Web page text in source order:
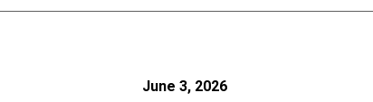
June 3, 2026